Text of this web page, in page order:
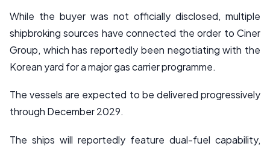
While the buyer was not officially disclosed, multiple
shipbroking sources have connected the order to Ciner
Group, which has reportedly been negotiating with the
Korean yard for a major gas carrier programme.
The vessels are expected to be delivered progressively
through December 2029.
The ships will reportedly feature dual-fuel capability,